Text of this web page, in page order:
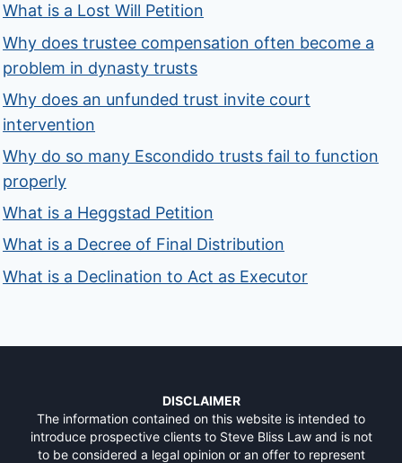
What is a Lost Will Petition
Why does trustee compensation often become a
problem in dynasty trusts
Why does an unfunded trust invite court
intervention
Why do so many Escondido trusts fail to function
properly
What is a Heggstad Petition
What is a Decree of Final Distribution
What is a Declination to Act as Executor
DISCLAIMER
The information contained on this website is intended to
introduce prospective clients to Steve Bliss Law and is not
to be considered a legal opinion or an offer to represent